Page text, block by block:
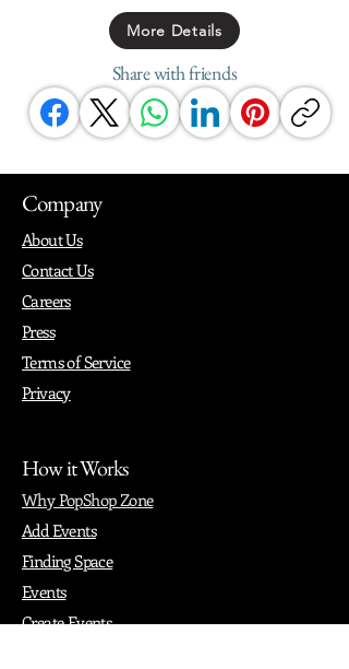
More Details
Share with friends
Company
About Us
Contact Us
Careers
Press
Terms of Service
Privacy
How it Works
Why PopShop Zone
Add Events
Finding Space
Events
Create Events